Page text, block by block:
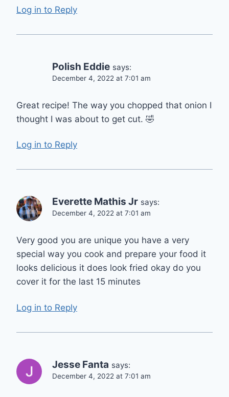
Log in to Reply
Polish Eddie says:
December 4, 2022 at 7:01 am
Great recipe! The way you chopped that onion I
thought I was about to get cut. 🤣
Log in to Reply
Everette Mathis Jr says:
December 4, 2022 at 7:01 am
Very good you are unique you have a very
special way you cook and prepare your food it
looks delicious it does look fried okay do you
cover it for the last 15 minutes
Log in to Reply
Jesse Fanta says:
December 4, 2022 at 7:01 am